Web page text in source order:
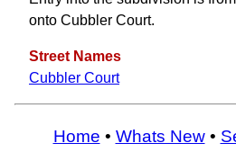
onto Cubbler Court.
Street Names
Cubbler Court
Home • Whats New•